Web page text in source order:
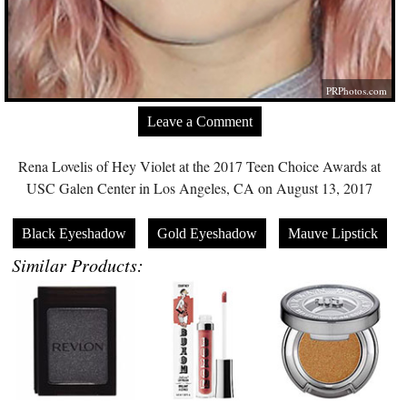
PRPhotos.com
Leave a Comment
Rena Lovelis of Hey Violet at the 2017 Teen Choice Awards at
USC Galen Center in Los Angeles, CA on August 13, 2017
Black Eyeshadow Gold Eyeshadow Mauve Lipstick
Similar Products: